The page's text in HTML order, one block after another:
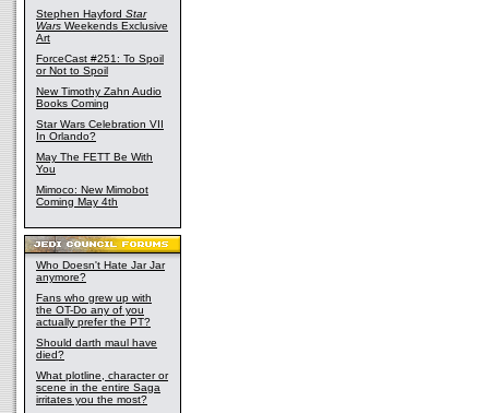
Stephen Hayford Star
Wars Weekends Exclusive
Art
ForceCast #251: To Spoil
or Not to Spoil
New Timothy Zahn Audio
Books Coming
Star Wars Celebration VII
In Orlando?
May The FETT Be With
You
Mimoco: New Mimobot
Coming May 4th
Who Doesn't Hate Jar Jar
anymore?
Fans who grew up with
the OT-Do any of you
actually prefer the PT?
Should darth maul have
died?
What plotline, character or
scene in the entire Saga
irritates you the most?